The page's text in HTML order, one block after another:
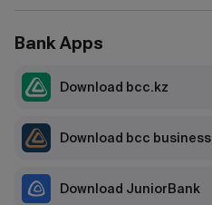
Bank Apps
Download bcc.kz
Download bcc business
Download JuniorBank